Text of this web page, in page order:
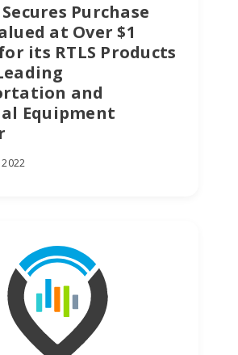
Purchase
at Over $1
its RTLS Products
and
Equipment
2022